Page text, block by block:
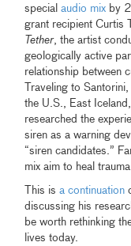
specialaudio mix by
grant recipient Curtis
Tether, the artist
geologically active
relationship between
Traveling to
the U.S., East
researched the
siren as a warning
“siren candidates.”
mix aim to heal trauma.
This isa continuation
discussing his
be worth rethinking
lives today.